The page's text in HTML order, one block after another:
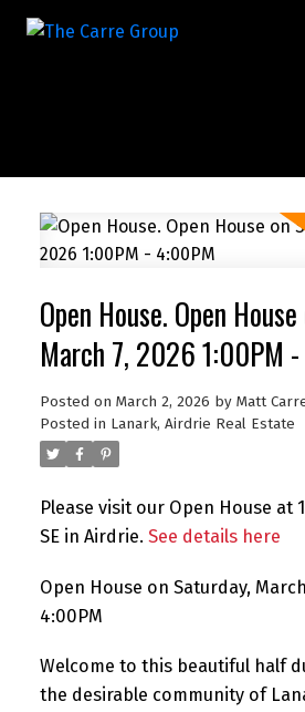
Open House. Open
March 7, 2026 1:00PM
Posted on March 2, 2026 by Matt
Posted in Lanark, Airdrie Real Estate
Please visit our Open House at
SE in Airdrie. See details here
Open House on Saturday,
4:00PM
Welcome to this beautiful half
the desirable community of